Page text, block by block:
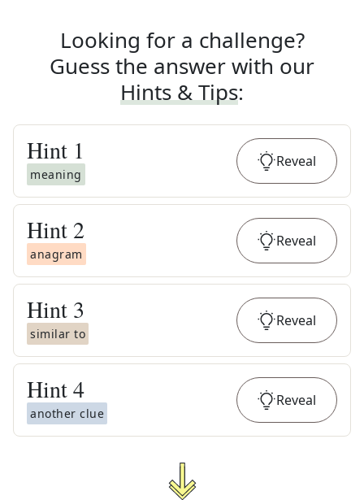
Looking for a challenge?
Guess the answer with our
Hints & Tips:
Hint 1
meaning
Reveal
Hint 2
anagram
Reveal
Hint 3
similar to
Reveal
Hint4
another clue
Reveal